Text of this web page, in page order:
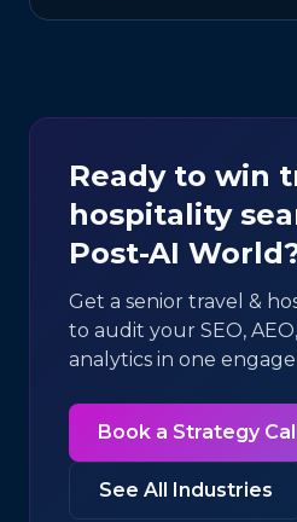
Ready to win
hospitality
Post-AI
Get a senior travel &
to audit your SEO,
analytics in one
Book a Strategy
See All Industries